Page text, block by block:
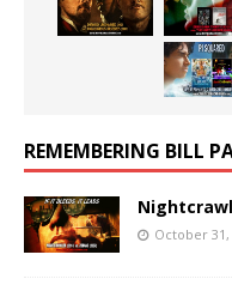
REMEMBERING BILL
October 31,